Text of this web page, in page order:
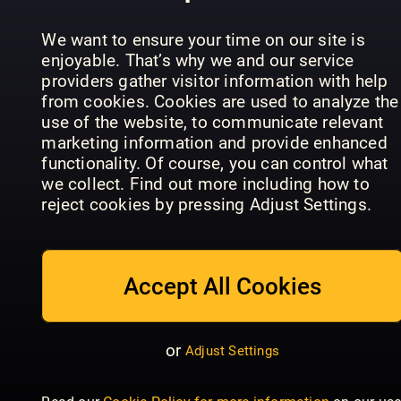
We want to ensure your time on our site is
enjoyable. That’s why we and our service
providers gather visitor information with help
from cookies. Cookies are used to analyze the
use of the website, to communicate relevant
marketing information and provide enhanced
functionality. Of course, you can control what
we collect. Find out more including how to
reject cookies by pressing Adjust Settings.
Accept All Cookies
or Adjust Settings
GIRLZ
GIRLZ
Special
Girlfriend